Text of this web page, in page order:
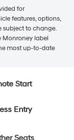
for
features, options,
subject to change.
Monroney label
most up-to-date
Start
Entry